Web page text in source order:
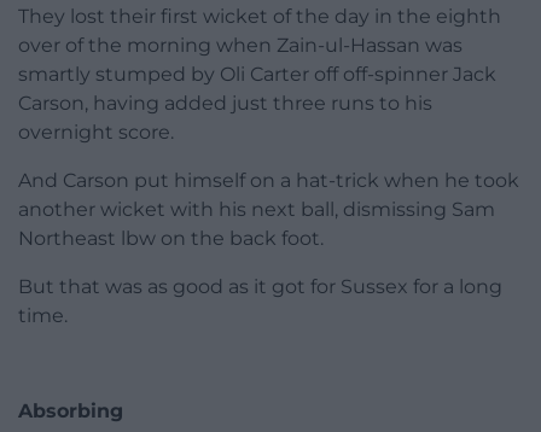
They lost their first wicket of the day in the eighth
over of the morning when Zain-ul-Hassan was
smartly stumped by Oli Carter off off-spinner Jack
Carson, having added just three runs to his
overnight score.
And Carson put himself on a hat-trick when he took
another wicket with his next ball, dismissing Sam
Northeast lbw on the back foot.
But that was as good as it got for Sussex for a long
time.
Absorbing